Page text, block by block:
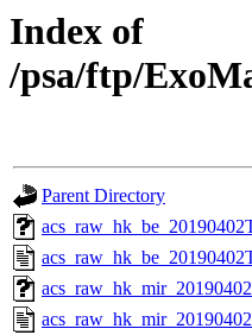
Index of
/psa/ftp/
Parent Directory